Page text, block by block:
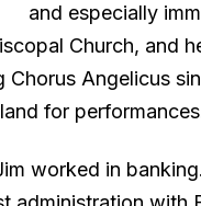
and especially
Church, and
Chorus Angelicus
for
worked in